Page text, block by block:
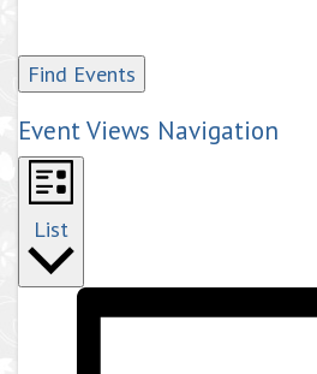
Find Events
Event Views Navigation
List